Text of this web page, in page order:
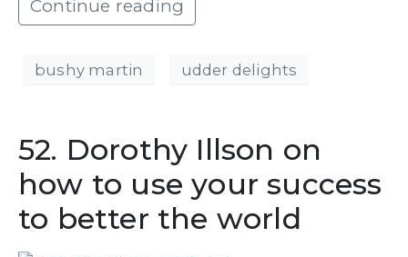
Continue reading
bushy martin udder delights
52. Dorothy Illson on
how to use your success
to better the world